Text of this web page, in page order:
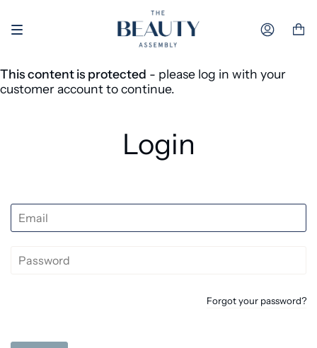
This content is protected - please log in with your
customer account to continue.
Login
Forgot your password?